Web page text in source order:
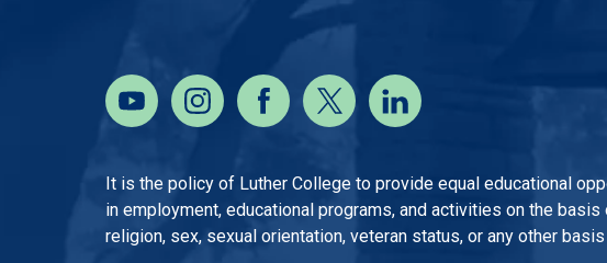
It is the policy of Luther College to provide equal educational
in employment, educational programs, and activities on the
religion, sex, sexual orientation, veteran status, or any other